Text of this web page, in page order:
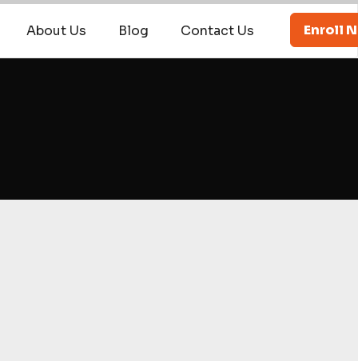
Enroll
About Us Blog Contact Us